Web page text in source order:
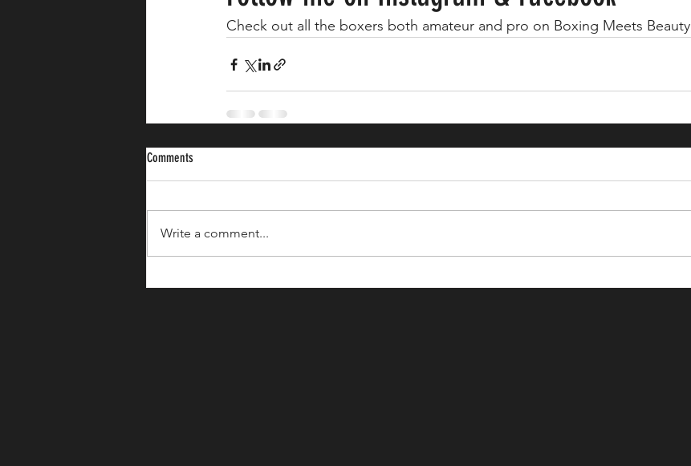
Check out all the boxers both amateur and pro on Boxing Meets Beauty
Comments
Write a comment...